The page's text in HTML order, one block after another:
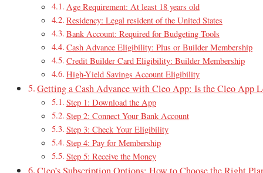
Age Requirement: At least 18 years old
Residency: Legal resident of the United States
Bank Account: Required for Budgeting Tools
Cash Advance Eligibility: Plus or Builder Membership
Credit Builder Card Eligibility: Builder Membership
High-Yield Savings Account Eligibility
Getting a Cash Advance with Cleo App: Is the Cleo App
Step 1: Download the App
Step 2: Connect Your Bank Account
Step 3: Check Your Eligibility
Step 4: Pay for Membership
Step 5: Receive the Money